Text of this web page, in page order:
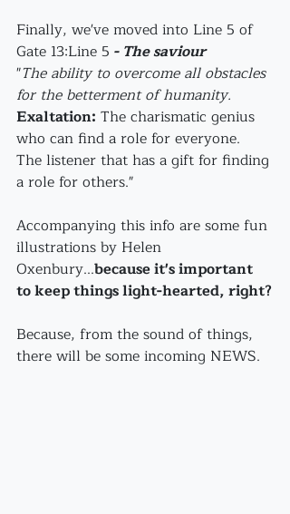
Finally, we've moved into Line 5 of
Gate 13:Line 5 - The saviour
"The ability to overcome all obstacles
for the betterment of humanity.
Exaltation: The charismatic genius
who can find a role for everyone.
The listener that has a gift for finding
a role for others."
Accompanying this info are some fun
illustrations by Helen
Oxenbury...because it's important
to keep things light-hearted, right?
Because, from the sound of things,
there will be some incoming NEWS.